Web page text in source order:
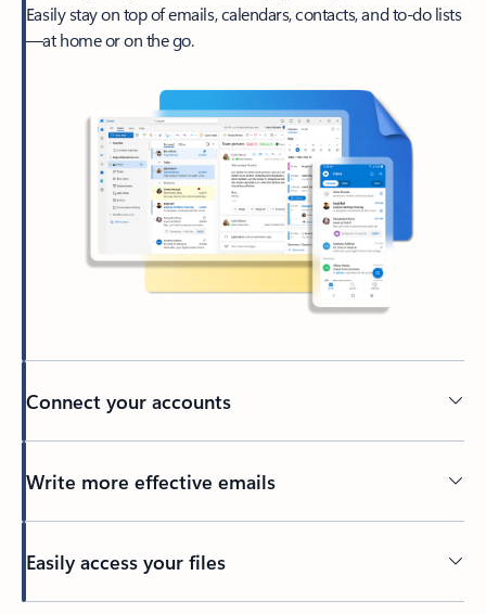
Easily stay on top of emails, calendars, contacts, and to-do lists
—at home or on the go.
Connect your accounts
Write more effective emails
Easily access your files